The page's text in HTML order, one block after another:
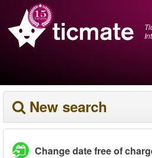
New search
Change date free of